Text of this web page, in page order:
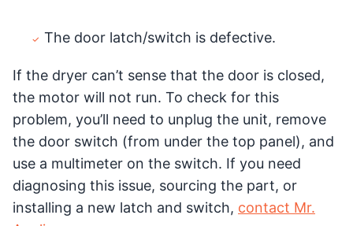
The door latch/switch is defective.
If the dryer can’t sense that the door is closed,
the motor will not run. To check for this
problem, you’ll need to unplug the unit, remove
the door switch (from under the top panel), and
use a multimeter on the switch. If you need
diagnosing this issue, sourcing the part, or
installing a new latch and switch, contact Mr.